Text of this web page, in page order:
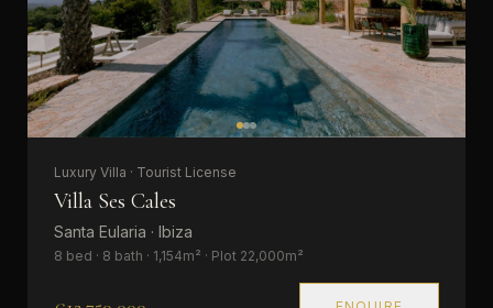
Luxury Villa · Tourist License
Villa Ses Cales
Santa Eularia · Ibiza
8 bed · 8 bath · 1,154m² · Plot 22,000m²